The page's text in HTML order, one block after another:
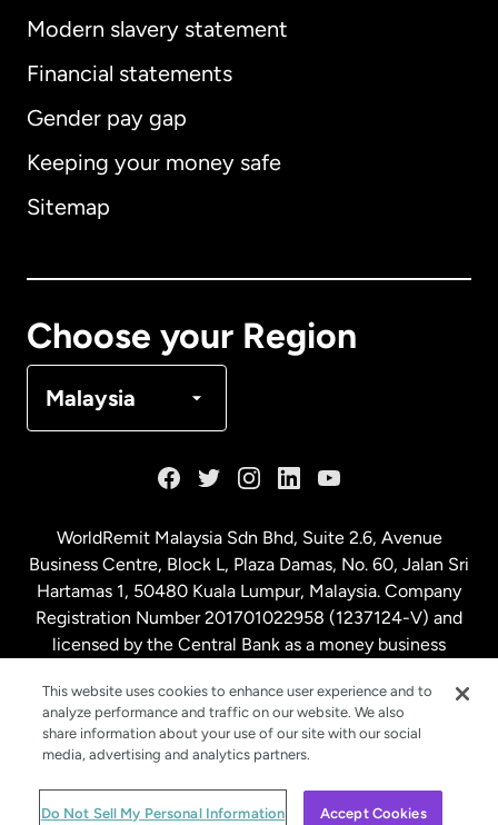
Modern slavery statement
Financial statements
Gender pay gap
Keeping your money safe
Sitemap
Choose your Region
Malaysia
International English
Australia
Malaysia
Netherlands
New Zealand
Spain
WorldRemit Malaysia Sdn Bhd, Suite 2.6, Avenue
Business Centre, Block L, Plaza Damas, No. 60, Jalan Sri
Hartamas 1, 50480 Kuala Lumpur, Malaysia. Company
Registration Number 201701022958 (1237124-V) and
licensed by the Central Bank as a money business
© WorldRemit 2024
This website uses cookies to enhance user experience and to
analyze performance and traffic on our website. We also
share information about your use of our site with our social
media, advertising and analytics partners.
Do Not Sell My Personal Information Accept Cookies